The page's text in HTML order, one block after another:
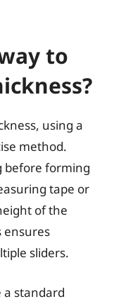
to
using a
method.
before forming
tape or
of the
ensures
sliders.
a standard